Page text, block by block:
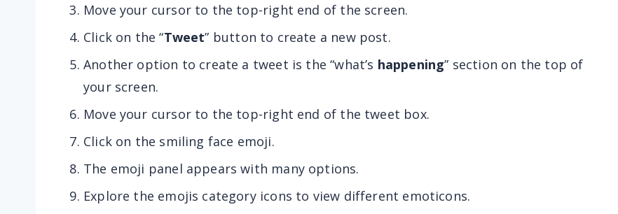
Move your cursor to the top-right end of the screen.
Click on the “Tweet” button to create a new post.
Another option to create a tweet is the “what’s happening” section on the top of
your screen.
Move your cursor to the top-right end of the tweet box.
Click on the smiling face emoji.
The emoji panel appears with many options.
Explore the emojis category icons to view different emoticons.